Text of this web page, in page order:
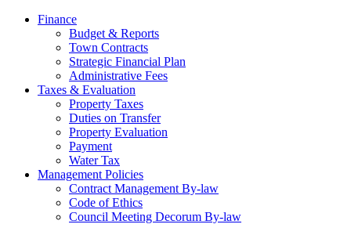
Finance
Budget & Reports
Town Contracts
Strategic Financial Plan
Administrative Fees
Taxes & Evaluation
Property Taxes
Duties on Transfer
Property Evaluation
Payment
Water Tax
Management Policies
Contract Management By-law
Code of Ethics
Council Meeting Decorum By-law